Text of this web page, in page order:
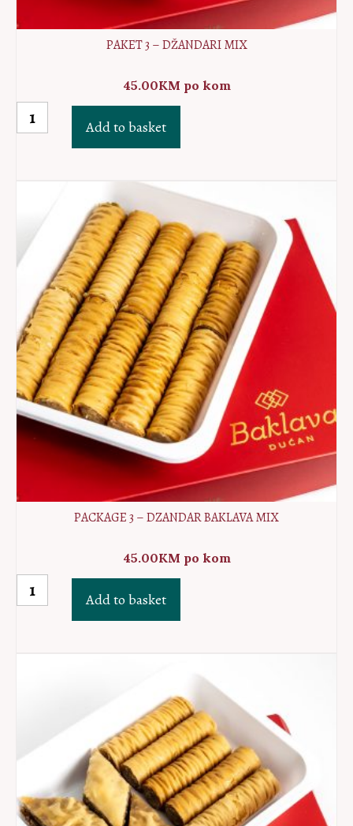
PAKET 3 – DŽANDARI MIX
45.00KM po kom
Paket
3
quantity
Add to basket
PACKAGE 3 – DZANDAR BAKLAVA MIX
45.00KM po kom
Package
3
Add to basket